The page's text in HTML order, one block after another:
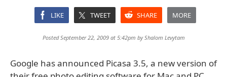
LIKE TWEET SHARE MORE
Posted September 22, 2009 at 5:42pm byShalom Levytam
Google has announced Picasa 3.5, a new version of